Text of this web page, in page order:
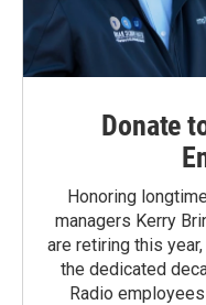
Donate
Honoring
managers Kerry
are retiring this
the dedicated
Radio